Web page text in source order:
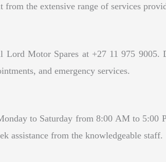
the extensive range of services
Lord Motor Spares at +27 11 975
and emergency services.
to Saturday from 8:00 AM to
assistance from the knowledgeable staff.